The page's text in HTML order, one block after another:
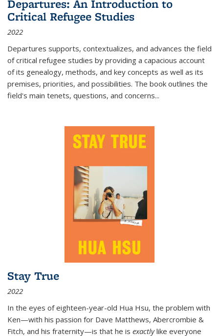
Departures: An Introduction to
Critical Refugee Studies
2022
Departures supports, contextualizes, and advances the field
of critical refugee studies by providing a capacious account
of its genealogy, methods, and key concepts as well as its
premises, priorities, and possibilities. The book outlines the
field's main tenets, questions, and concerns...
Stay True
2022
In the eyes of eighteen-year-old Hua Hsu, the problem with
Ken—with his passion for Dave Matthews, Abercrombie &
Fitch, and his fraternity—is that he is exactlylike everyone